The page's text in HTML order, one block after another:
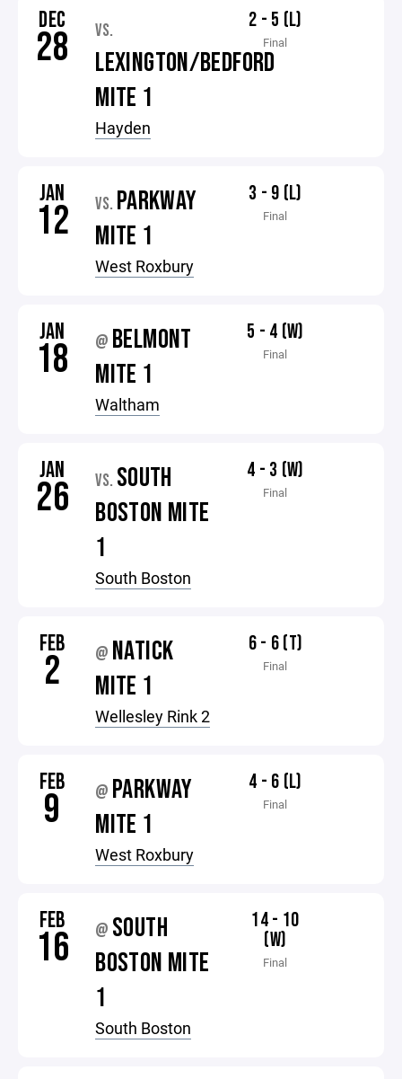
DEC
28 VS.
LEXINGTON/BEDFORD
MITE 1
Hayden
2 - 5 (L)
Final
JAN
12 VS. PARKWAY
MITE 1
West Roxbury
3 - 9 (L)
Final
JAN
18 @ BELMONT
MITE 1
Waltham
5 - 4 (W)
Final
JAN
26 VS. SOUTH
BOSTON MITE
1
South Boston
4 - 3 (W)
Final
FEB
2 @ NATICK
MITE 1
Wellesley Rink 2
6 - 6 (T)
Final
FEB
9 @ PARKWAY
MITE 1
West Roxbury
4 - 6 (L)
Final
FEB
16 @ SOUTH
BOSTON MITE
1
South Boston
14 - 10
(W)
Final